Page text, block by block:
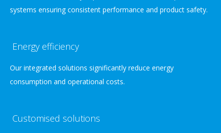
systems ensuring consistent performance and product safety.
Energy efficiency
Our integrated solutions significantly reduce energy
consumption and operational costs.
Customised solutions